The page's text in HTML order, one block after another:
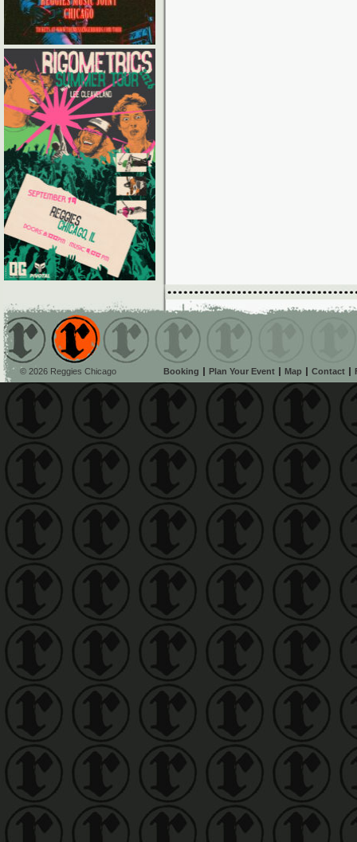
© 2026 Reggies Chicago Booking Plan Your Event Map Contact